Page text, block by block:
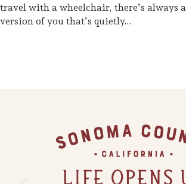
travel with a wheelchair, there’s always a
version of you that’s quietly…